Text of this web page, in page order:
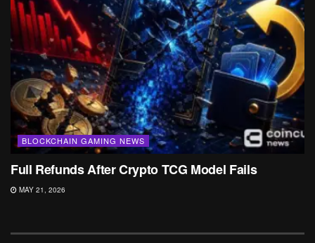
BLOCKCHAIN GAMING NEWS
Full Refunds After Crypto TCG Model Fails
MAY 21, 2026